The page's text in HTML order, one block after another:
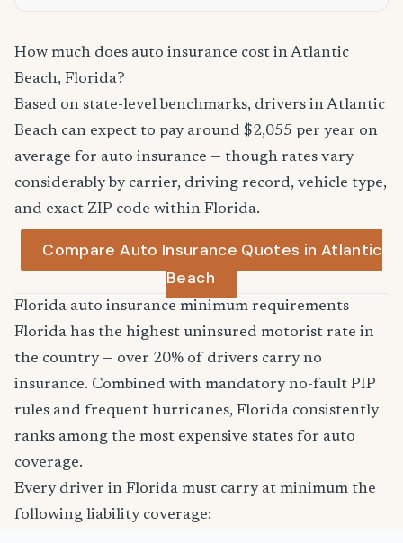
How much does auto insurance cost in Atlantic
Beach, Florida?
Based on state-level benchmarks, drivers in Atlantic
Beach can expect to pay around $2,055 per year on
average for auto insurance — though rates vary
considerably by carrier, driving record, vehicle type,
and exact ZIP code within Florida.
Compare Auto Insurance Quotes in Atlantic
Beach
Florida auto insurance minimum requirements
Florida has the highest uninsured motorist rate in
the country — over 20% of drivers carry no
insurance. Combined with mandatory no-fault PIP
rules and frequent hurricanes, Florida consistently
ranks among the most expensive states for auto
coverage.
Every driver in Florida must carry at minimum the
following liability coverage: